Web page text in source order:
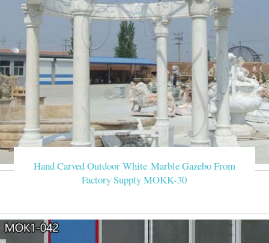
Hand Carved Outdoor White Marble Gazebo From
Factory Supply MOKK-30